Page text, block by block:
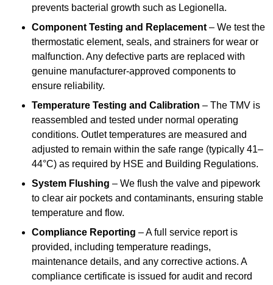
prevents bacterial growth such as Legionella.
Component Testing and Replacement – We test the
thermostatic element, seals, and strainers for wear or
malfunction. Any defective parts are replaced with
genuine manufacturer-approved components to
ensure reliability.
Temperature Testing and Calibration – The TMV is
reassembled and tested under normal operating
conditions. Outlet temperatures are measured and
adjusted to remain within the safe range (typically 41–
44°C) as required by HSE and Building Regulations.
System Flushing – We flush the valve and pipework
to clear air pockets and contaminants, ensuring stable
temperature and flow.
Compliance Reporting – A full service report is
provided, including temperature readings,
maintenance details, and any corrective actions. A
compliance certificate is issued for audit and record